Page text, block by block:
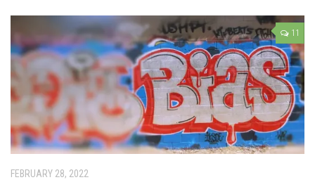
11
FEBRUARY 28, 2022